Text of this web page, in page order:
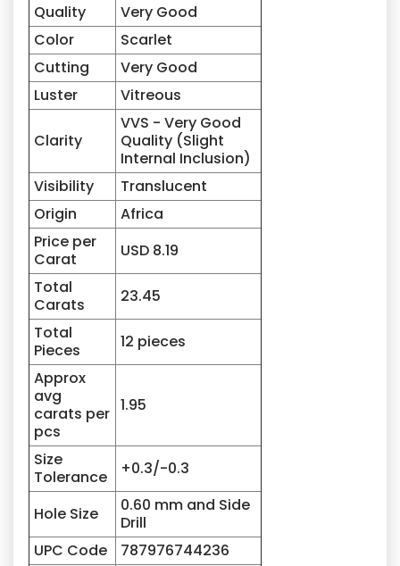
Quality
Very Good
Color
Scarlet
Cutting
Very Good
Luster
Vitreous
Clarity
VVS - Very Good
Quality (Slight
Internal Inclusion)
Visibility
Translucent
Origin
Africa
Price per
Carat
USD 8.19
Total
Carats
23.45
Total
Pieces
12 pieces
Approx
avg
carats per
pcs
1.95
Size
Tolerance
+0.3/-0.3
Hole Size
0.60 mm and Side
Drill
UPC Code
787976744236